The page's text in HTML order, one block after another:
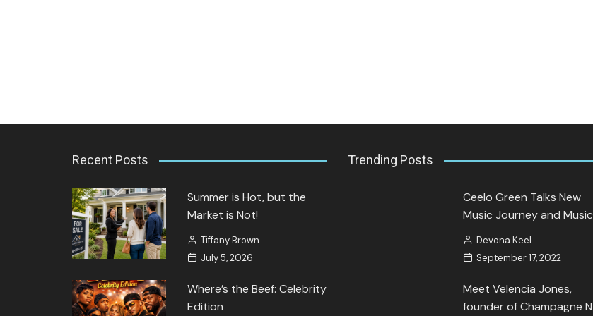
Recent Posts
Summer is Hot, but the
Market is Not!
Tiffany Brown
July 5, 2026
Where’s the Beef: Celebrity
Edition
Trending Posts
Ceelo Green Talks New
Music Journey and Music
Devona Keel
September 17, 2022
Meet Velencia Jones,
founder of Champagne N